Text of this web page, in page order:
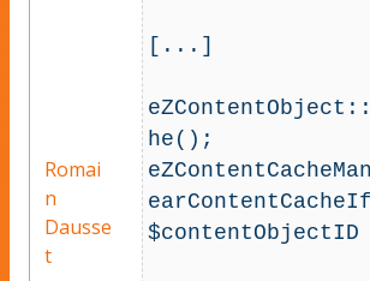
Romai
n
Dausse
t
[...]
he();